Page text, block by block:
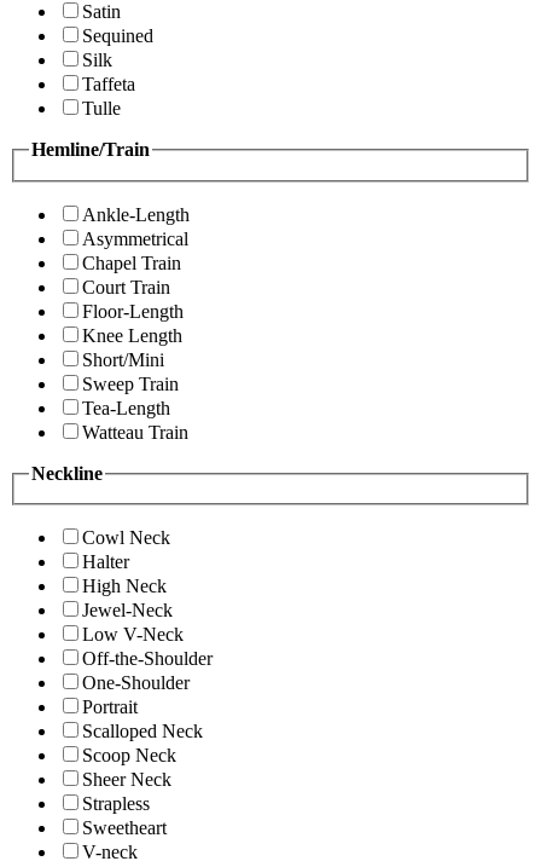
Satin
Sequined
Silk
Taffeta
Tulle
Hemline/Train
Ankle-Length
Asymmetrical
Chapel Train
Court Train
Floor-Length
Knee Length
Short/Mini
Sweep Train
Tea-Length
Watteau Train
Neckline
Cowl Neck
Halter
High Neck
Jewel-Neck
Low V-Neck
Off-the-Shoulder
One-Shoulder
Portrait
Scalloped Neck
Scoop Neck
Sheer Neck
Strapless
Sweetheart
V-neck